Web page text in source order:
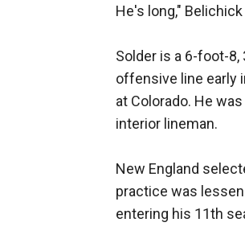
He's long,"
Solder is a 6-foot-
offensive line early
at Colorado. He
interior lineman.
New England
practice was
entering his 11th